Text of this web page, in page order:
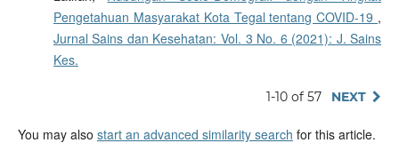
Pengetahuan Masyarakat Kota Tegal tentang COVID-19 ,
Jurnal Sains dan Kesehatan: Vol. 3 No. 6 (2021): J. Sains
Kes.
1-10 of 57 NEXT
You may also start an advanced similarity search for this article.